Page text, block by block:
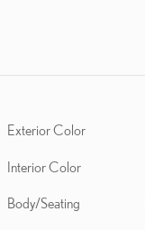
Exterior Color
Interior Color
Body/Seating